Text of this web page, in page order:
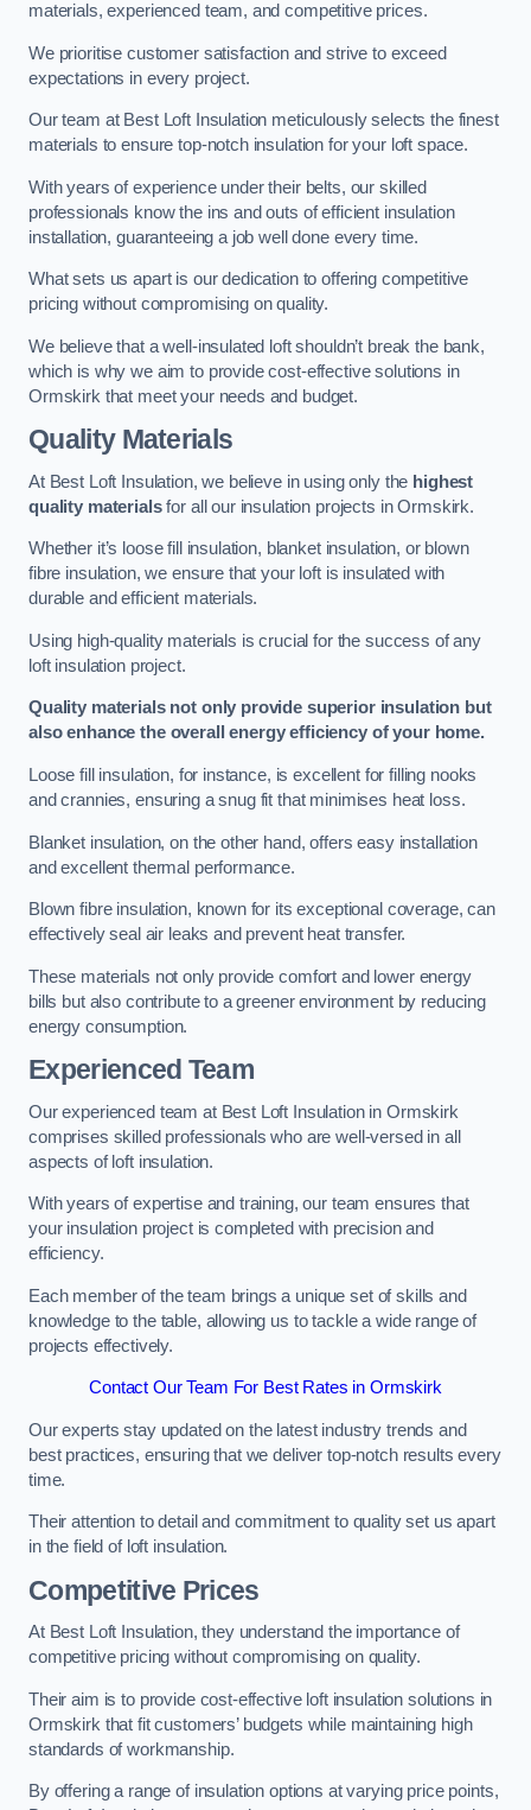
materials, experienced team, and competitive prices.
We prioritise customer satisfaction and strive to exceed
expectations in every project.
Our team at Best Loft Insulation meticulously selects the finest
materials to ensure top-notch insulation for your loft space.
With years of experience under their belts, our skilled
professionals know the ins and outs of efficient insulation
installation, guaranteeing a job well done every time.
What sets us apart is our dedication to offering competitive
pricing without compromising on quality.
We believe that a well-insulated loft shouldn’t break the bank,
which is why we aim to provide cost-effective solutions in
Ormskirk that meet your needs and budget.
Quality Materials
At Best Loft Insulation, we believe in using only the highest
quality materialsfor all our insulation projects in Ormskirk.
Whether it’s loose fill insulation, blanket insulation, or blown
fibre insulation, we ensure that your loft is insulated with
durable and efficient materials.
Using high-quality materials is crucial for the success of any
loft insulation project.
Quality materials not only provide superior insulation but
also enhance the overall energy efficiency of your home.
Loose fill insulation, for instance, is excellent for filling nooks
and crannies, ensuring a snug fit that minimises heat loss.
Blanket insulation, on the other hand, offers easy installation
and excellent thermal performance.
Blown fibre insulation, known for its exceptional coverage, can
effectively seal air leaks and prevent heat transfer.
These materials not only provide comfort and lower energy
bills but also contribute to a greener environment by reducing
energy consumption.
Experienced Team
Our experienced team at Best Loft Insulation in Ormskirk
comprises skilled professionals who are well-versed in all
aspects of loft insulation.
With years of expertise and training, our team ensures that
your insulation project is completed with precision and
efficiency.
Each member of the team brings a unique set of skills and
knowledge to the table, allowing us to tackle a wide range of
projects effectively.
Contact Our Team For Best Rates in Ormskirk
Our experts stay updated on the latest industry trends and
best practices, ensuring that we deliver top-notch results every
time.
Their attention to detail and commitment to quality set us apart
in the field of loft insulation.
Competitive Prices
At Best Loft Insulation, they understand the importance of
competitive pricing without compromising on quality.
Their aim is to provide cost-effective loft insulation solutions in
Ormskirk that fit customers’ budgets while maintaining high
standards of workmanship.
By offering a range of insulation options at varying price points,